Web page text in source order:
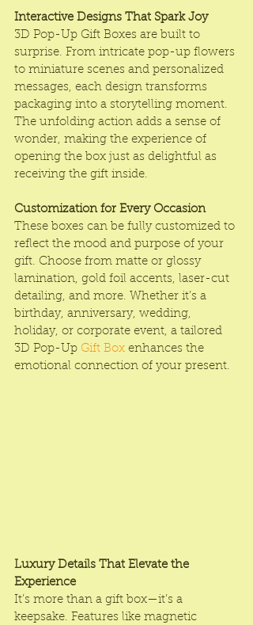
Interactive Designs That Spark Joy
3D Pop-Up Gift Boxes are built to
surprise. From intricate pop-up flowers
to miniature scenes and personalized
messages, each design transforms
packaging into a storytelling moment.
The unfolding action adds a sense of
wonder, making the experience of
opening the box just as delightful as
receiving the gift inside.
Customization for Every Occasion
These boxes can be fully customized to
reflect the mood and purpose of your
gift. Choose from matte or glossy
lamination, gold foil accents, laser-cut
detailing, and more. Whether it’s a
birthday, anniversary, wedding,
holiday, or corporate event, a tailored
3D Pop-Up Gift Box enhances the
emotional connection of your present.
Luxury Details That Elevate the
Experience
It’s more than a gift box—it’s a
keepsake. Features like magnetic